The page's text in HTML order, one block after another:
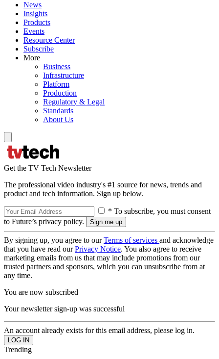
News
Insights
Products
Events
Resource Center
Subscribe
More
Business
Infrastructure
Platform
Production
Regulatory & Legal
Standards
About Us
Get the TV Tech Newsletter
The professional video industry's #1 source for news, trends and
product and tech information. Sign up below.
* To subscribe, you must consent
to Future’s privacy policy.
By signing up, you agree to ourTerms of services and acknowledge
that you have read ourPrivacy Notice. You also agree to receive
marketing emails from us that may include promotions from our
trusted partners and sponsors, which you can unsubscribe from at
any time.
You are now subscribed
Your newsletter sign-up was successful
An account already exists for this email address, please log in.
Trending